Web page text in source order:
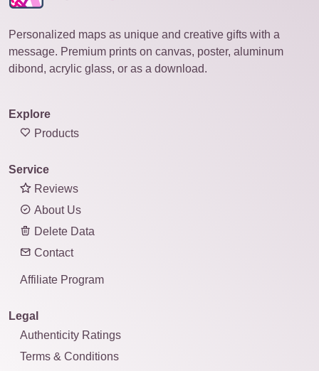
Personalized maps as unique and creative gifts with a
message. Premium prints on canvas, poster, aluminum
dibond, acrylic glass, or as a download.
Explore
Products
Service
Reviews
About Us
Delete Data
Contact
Affiliate Program
Legal
Authenticity Ratings
Terms & Conditions